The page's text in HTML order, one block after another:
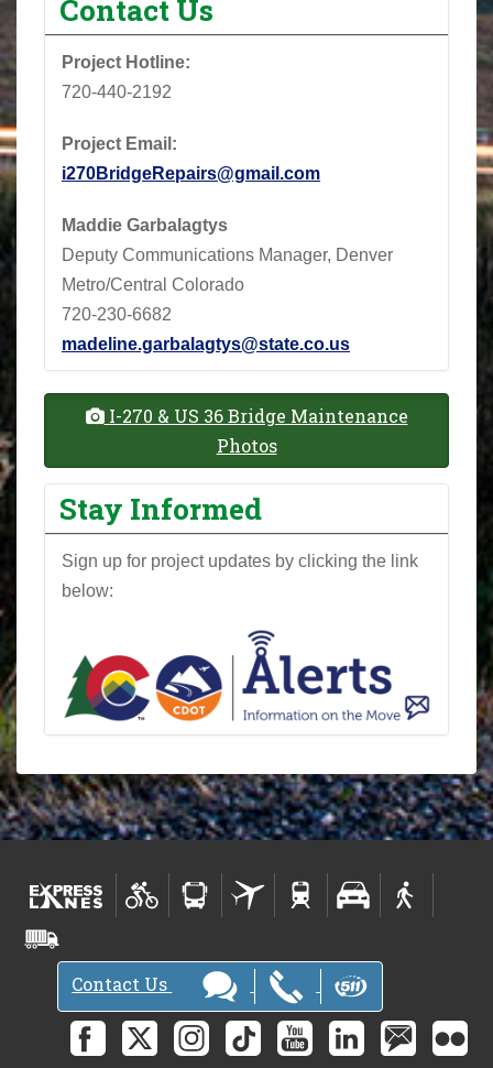
Contact Us
Project Hotline:
720-440-2192
Project Email:
i270BridgeRepairs@gmail.com
Maddie Garbalagtys
Deputy Communications Manager, Denver
Metro/Central Colorado
720-230-6682
madeline.garbalagtys@state.co.us
I-270 & US 36 Bridge Maintenance
Photos
Stay Informed
Sign up for project updates by clicking the link
below:
Contact Us